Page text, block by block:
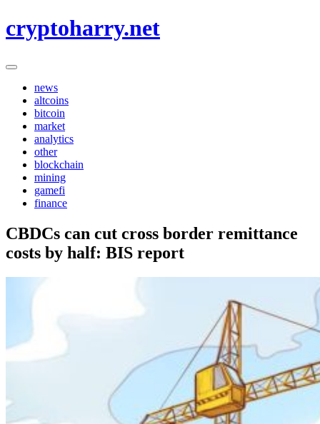
to
cryptoharry.net
news
altcoins
bitcoin
market
analytics
other
blockchain
mining
gamefi
finance
CBDCs can cut cross border remittance
costs by half: BIS report